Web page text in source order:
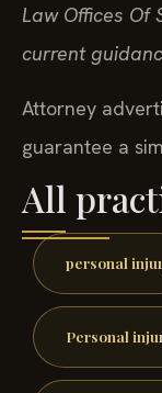
Law Offices Of
current
Attorney
guarantee a
All
personal
Personal